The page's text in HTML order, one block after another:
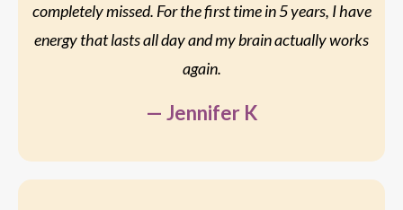
completely missed. For the first time in 5 years, I have
energy that lasts all day and my brain actually works
again.
— Jennifer K